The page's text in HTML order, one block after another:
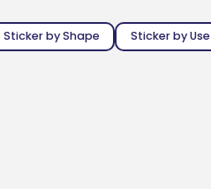
Sticker by Shape Sticker by Use